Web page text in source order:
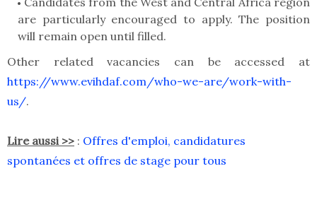
are particularly encouraged to apply. The position
will remain open until filled.
Other related vacancies can be accessed at
https://www.evihdaf.com/who-we-are/work-with-
us/.
Lire aussi >> : Offres d'emploi, candidatures
spontanées et offres de stage pour tous